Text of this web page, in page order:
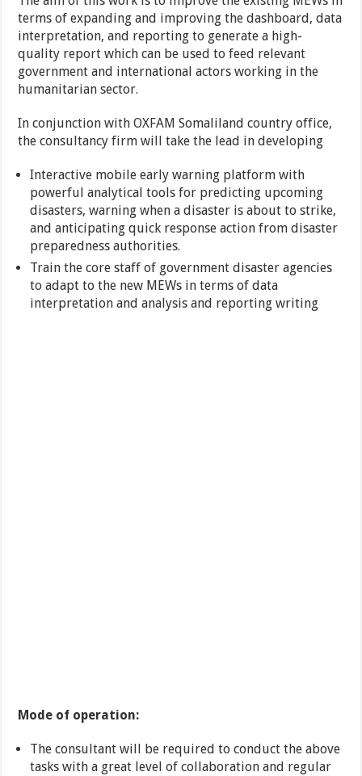
terms of expanding and improving the dashboard, data
interpretation, and reporting to generate a high-
quality report which can be used to feed relevant
government and international actors working in the
humanitarian sector.
In conjunction with OXFAM Somaliland country office,
the consultancy firm will take the lead in developing
Interactive mobile early warning platform with
powerful analytical tools for predicting upcoming
disasters, warning when a disaster is about to strike,
and anticipating quick response action from disaster
preparedness authorities.
Train the core staff of government disaster agencies
to adapt to the new MEWs in terms of data
interpretation and analysis and reporting writing
Mode of operation:
The consultant will be required to conduct the above
tasks with a great level of collaboration and regular